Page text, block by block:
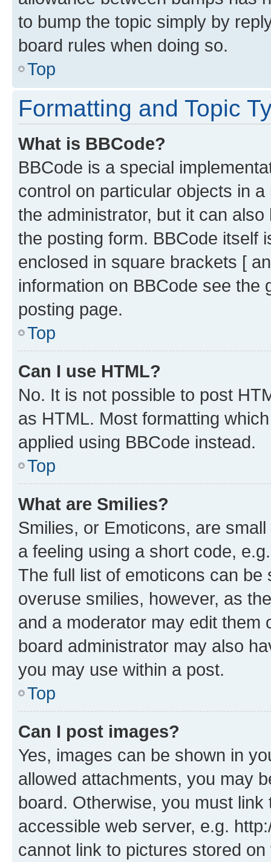
to bump the topic simply by
board rules when doing so.
Top
Formatting and Topic
What is BBCode?
BBCode is a special
control on particular objects in
the administrator, but it can
the posting form. BBCode itself
enclosed in square brackets [
information on BBCode see
posting page.
Top
Can I use HTML?
No. It is not possible to post
as HTML. Most formatting
applied using BBCode instead.
Top
What are Smilies?
Smilies, or Emoticons, are
a feeling using a short code,
The full list of emoticons can
overuse smilies, however, as
and a moderator may edit them
board administrator may also
you may use within a post.
Top
Can I post images?
Yes, images can be shown in
allowed attachments, you may
board. Otherwise, you must
accessible web server, e.g.
cannot link to pictures stored